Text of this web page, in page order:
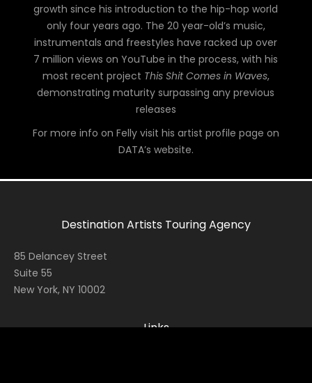
growth since his introduction to the hip-hop world
only four years ago. The 20 year-old’s music,
instrumentals and freestyles have racked up over
7 million views on YouTube in the process, with his
most recent project This Shit Comes in Waves,
demonstrating maturity surpassing any previous
releases
For more info on Felly visit his artist profile page on
DATA’s website.
Destination Artists Touring Agency
85 Delancey Street
Suite 55
New York, NY 10002
Links